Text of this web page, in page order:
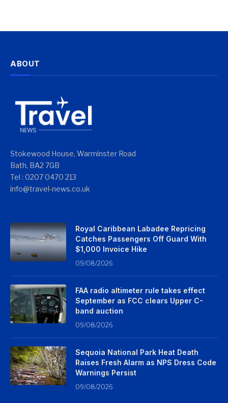
ABOUT
Stokewood House, Warminster Road
Bath, BA2 7GB
Tel : 0207 0470 213
info@travel-news.co.uk
Royal Caribbean Labadee Repricing
Catches Passengers Off Guard With
$1,000 Invoice Hike
09/08/2026
FAA radio altimeter rule takes effect
September as FCC clears Upper C-
band auction
09/08/2026
Sequoia National Park Heat Death
Raises Fresh Alarm as NPS Dress Code
Warnings Persist
09/08/2026